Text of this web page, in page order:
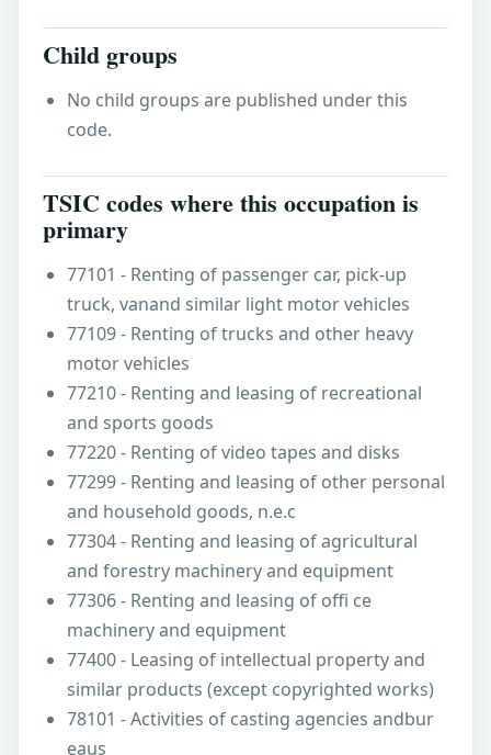
Child groups
No child groups are published under this
code.
TSIC codes where this occupation is
primary
77101 - Renting of passenger car, pick-up
truck, vanand similar light motor vehicles
77109 - Renting of trucks and other heavy
motor vehicles
77210 - Renting and leasing of recreational
and sports goods
77220 - Renting of video tapes and disks
77299 - Renting and leasing of other personal
and household goods, n.e.c
77304 - Renting and leasing of agricultural
and forestry machinery and equipment
77306 - Renting and leasing of offi ce
machinery and equipment
77400 - Leasing of intellectual property and
similar products (except copyrighted works)
78101 - Activities of casting agencies andbur
eaus